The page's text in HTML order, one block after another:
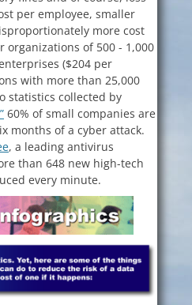
per employee, smaller
more cost
organizations of 500 - 1,000
($204 per
with more than 25,000
statistics collected by
60% of small companies are
months of a cyber attack.
, a leading antivirus
than 648 new high-tech
every minute.